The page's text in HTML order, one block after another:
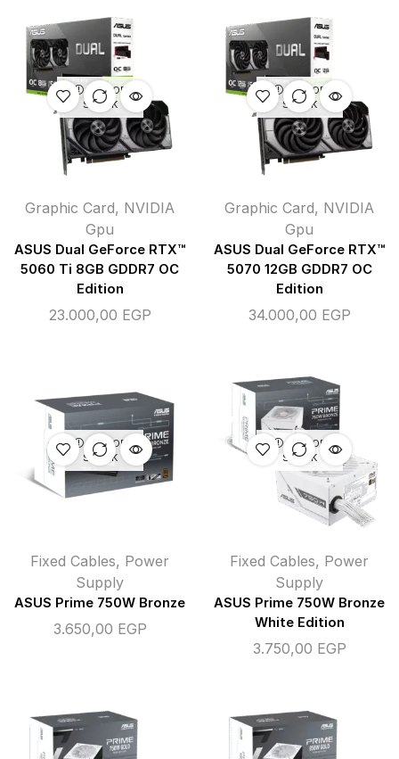
OUT OF
STOCK
Graphic Card, NVIDIA
Gpu
ASUS Dual GeForce RTX™
5060 Ti 8GB GDDR7 OC
Edition
23.000,00 EGP
OUT OF
STOCK
Graphic Card, NVIDIA
Gpu
ASUS Dual GeForce RTX™
5070 12GB GDDR7 OC
Edition
34.000,00 EGP
OUT OF
STOCK
Fixed Cables, Power
Supply
ASUS Prime 750W Bronze
3.650,00 EGP
OUT OF
STOCK
Fixed Cables, Power
Supply
ASUS Prime 750W Bronze
White Edition
3.750,00 EGP